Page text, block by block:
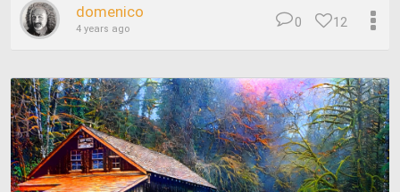
domenico
4 years ago 12
0